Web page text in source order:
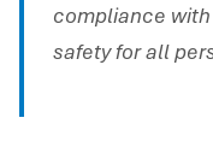
compliance
safety for all